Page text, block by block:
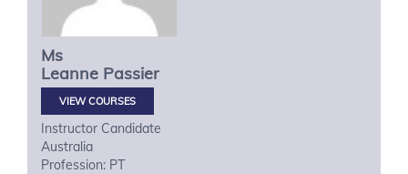
Ms
Leanne Passier
VIEW COURSES
Instructor Candidate
Australia
Profession: PT